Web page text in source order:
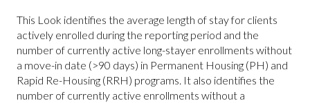
This Look identifies the average length of stay for clients
actively enrolled during the reporting period and the
number of currently active long-stayer enrollments without
a move-in date (>90 days) in Permanent Housing (PH) and
Rapid Re-Housing (RRH) programs. It also identifies the
number of currently active enrollments without a